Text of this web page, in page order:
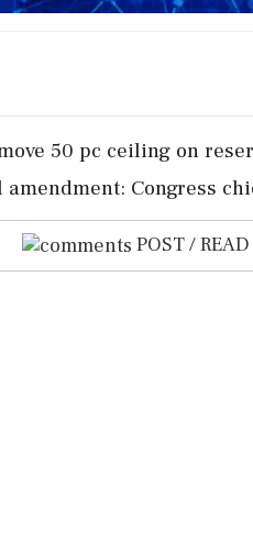
50 pc ceiling on
Congress
POST /